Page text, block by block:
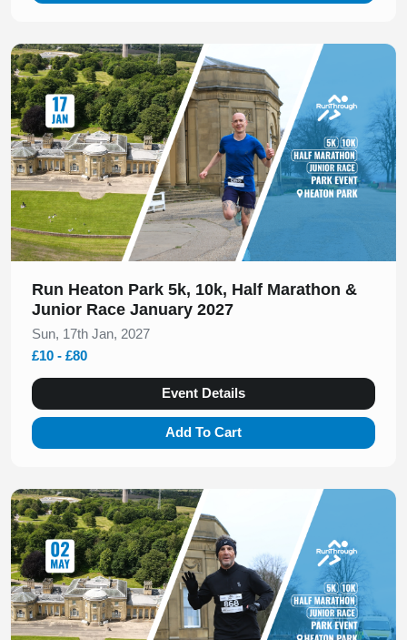
Slide 1 of 1
Run Heaton Park 5k, 10k, Half Marathon &
Junior Race January 2027
Sun, 17th Jan, 2027
£10 - £80
Event Details
Add To Cart
Slide 1 of 1